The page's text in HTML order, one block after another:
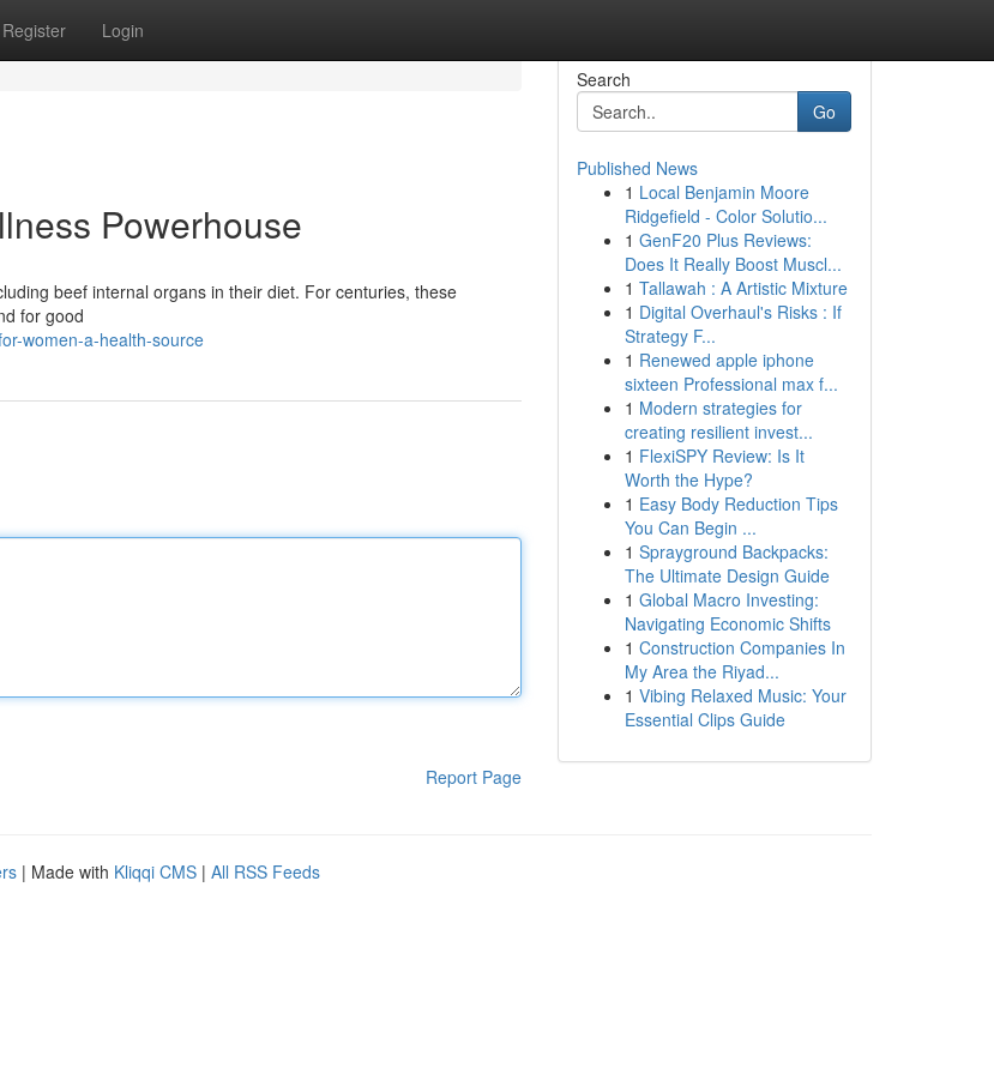
Register Login
Powerhouse
beef internal organs in their diet. For centuries, these
for good
women-a-health-source
Report Page
Search
Go
Published News
1 Local Benjamin Moore
Ridgefield - Color Solutio...
1 GenF20 Plus Reviews:
Does It Really Boost Muscl...
1 Tallawah : A Artistic Mixture
1 Digital Overhaul's Risks : If
Strategy F...
1 Renewed apple iphone
sixteen Professional max f...
1 Modern strategies for
creating resilient invest...
1 FlexiSPY Review: Is It
Worth the Hype?
1 Easy Body Reduction Tips
You Can Begin ...
1 Sprayground Backpacks:
The Ultimate Design Guide
1 Global Macro Investing:
Navigating Economic Shifts
1 Construction Companies In
My Area the Riyad...
1 Vibing Relaxed Music: Your
Essential Clips Guide
| Made with Kliqqi CMS | All RSS Feeds